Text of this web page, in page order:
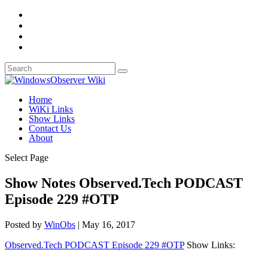
Home
WiKi Links
Show Links
Contact Us
About
Select Page
Show Notes Observed.Tech PODCAST
Episode 229 #OTP
Posted by WinObs | May 16, 2017
Observed.Tech PODCAST Episode 229 #OTPShow Links: